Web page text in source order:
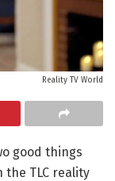
Reality TV World
good things
TLC reality